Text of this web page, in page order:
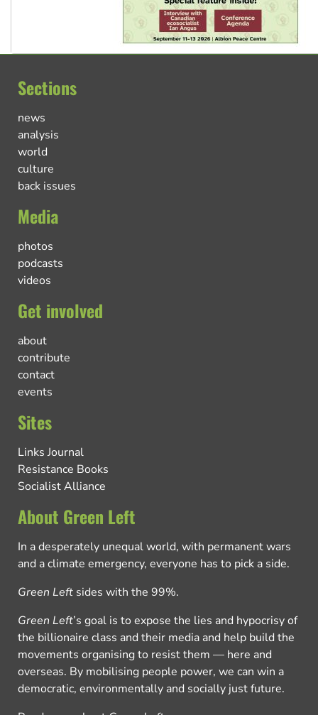
Sections
news
analysis
world
culture
back issues
Media
photos
podcasts
videos
Get involved
about
contribute
contact
events
Sites
Links Journal
Resistance Books
Socialist Alliance
About Green Left
In a desperately unequal world, with permanent wars
and a climate emergency, everyone has to pick a side.
Green Left sides with the 99%.
Green Left’s goal is to expose the lies and hypocrisy of
the billionaire class and their media and help build the
movements organising to resist them — here and
overseas. By mobilising people power, we can win a
democratic, environmentally and socially just future.